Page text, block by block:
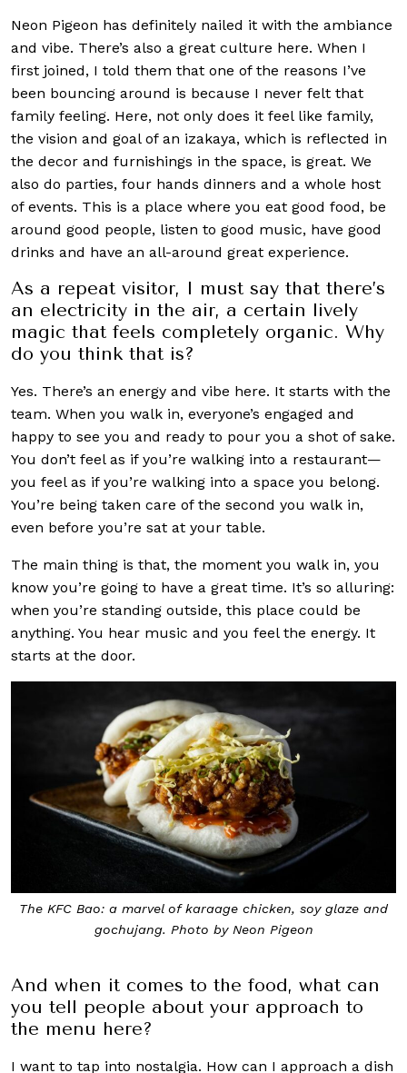
Neon Pigeon has definitely nailed it with the ambiance
and vibe. There’s also a great culture here. When I
first joined, I told them that one of the reasons I’ve
been bouncing around is because I never felt that
family feeling. Here, not only does it feel like family,
the vision and goal of an izakaya, which is reflected in
the decor and furnishings in the space, is great. We
also do parties, four hands dinners and a whole host
of events. This is a place where you eat good food, be
around good people, listen to good music, have good
drinks and have an all-around great experience.
As a repeat visitor, I must say that there’s
an electricity in the air, a certain lively
magic that feels completely organic. Why
do you think that is?
Yes. There’s an energy and vibe here. It starts with the
team. When you walk in, everyone’s engaged and
happy to see you and ready to pour you a shot of sake.
You don’t feel as if you’re walking into a restaurant—
you feel as if you’re walking into a space you belong.
You’re being taken care of the second you walk in,
even before you’re sat at your table.
The main thing is that, the moment you walk in, you
know you’re going to have a great time. It’s so alluring:
when you’re standing outside, this place could be
anything. You hear music and you feel the energy. It
starts at the door.
The KFC Bao: a marvel of karaage chicken, soy glaze and
gochujang. Photo by Neon Pigeon
And when it comes to the food, what can
you tell people about your approach to
the menu here?
I want to tap into nostalgia. How can I approach a dish